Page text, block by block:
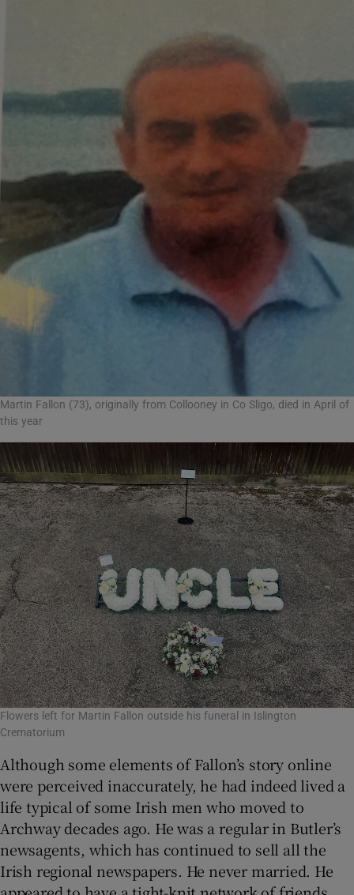
Martin Fallon (73), originally from Collooney in Co Sligo, died in April of
this year
Flowers left for Martin Fallon outside his funeral in Islington
Crematorium
Although some elements of Fallon’s story online
were perceived inaccurately, he had indeed lived a
life typical of some Irish men who moved to
Archway decades ago. He was a regular in Butler’s
newsagents, which has continued to sell all the
Irish regional newspapers. He never married. He